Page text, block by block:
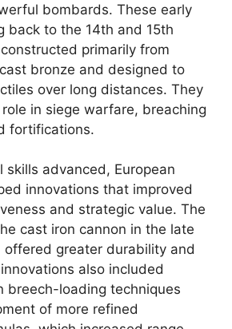
bombards. These early
back to the 14th and 15th
primarily from
bronze and designed to
over long distances. They
in siege warfare, breaching
fortifications.
skills advanced, European
innovations that improved
and strategic value. The
cast iron cannon in the late
offered greater durability and
also included
breech-loading techniques
of more refined